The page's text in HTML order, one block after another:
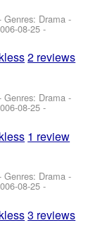
Genres: Drama -
08-25 -
2 reviews
Genres: Drama -
08-25 -
1 review
Genres: Drama -
08-25 -
3 reviews